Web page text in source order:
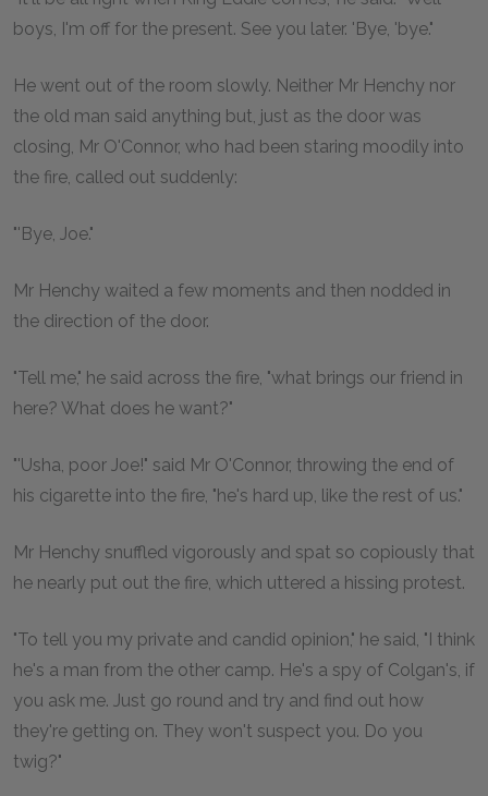
boys, I'm off for the present. See you later. 'Bye, 'bye."
He went out of the room slowly. Neither Mr Henchy nor
the old man said anything but, just as the door was
closing, Mr O'Connor, who had been staring moodily into
the fire, called out suddenly:
"'Bye, Joe."
Mr Henchy waited a few moments and then nodded in
the direction of the door.
"Tell me," he said across the fire, "what brings our friend in
here? What does he want?"
"'Usha, poor Joe!" said Mr O'Connor, throwing the end of
his cigarette into the fire, "he's hard up, like the rest of us."
Mr Henchy snuffled vigorously and spat so copiously that
he nearly put out the fire, which uttered a hissing protest.
"To tell you my private and candid opinion," he said, "I think
he's a man from the other camp. He's a spy of Colgan's, if
you ask me. Just go round and try and find out how
they're getting on. They won't suspect you. Do you
twig?"